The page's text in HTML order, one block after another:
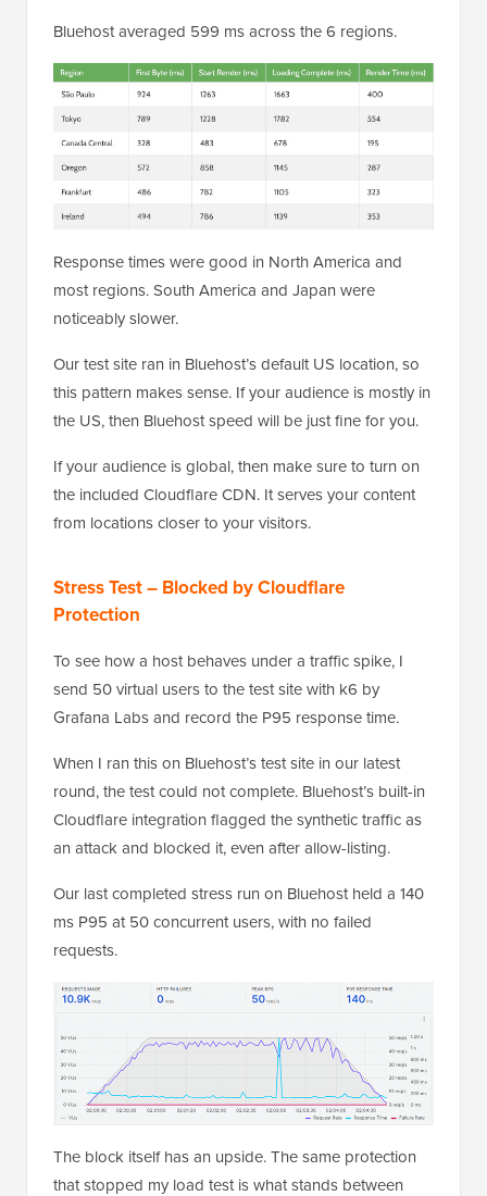
Bluehost averaged 599 ms across the 6 regions.
Response times were good in North America and
most regions. South America and Japan were
noticeably slower.
Our test site ran in Bluehost’s default US location, so
this pattern makes sense. If your audience is mostly in
the US, then Bluehost speed will be just fine for you.
If your audience is global, then make sure to turn on
the included Cloudflare CDN. It serves your content
from locations closer to your visitors.
Stress Test – Blocked by Cloudflare
Protection
To see how a host behaves under a traffic spike, I
send 50 virtual users to the test site with k6 by
Grafana Labs and record the P95 response time.
When I ran this on Bluehost’s test site in our latest
round, the test could not complete. Bluehost’s built-in
Cloudflare integration flagged the synthetic traffic as
an attack and blocked it, even after allow-listing.
Our last completed stress run on Bluehost held a 140
ms P95 at 50 concurrent users, with no failed
requests.
The block itself has an upside. The same protection
that stopped my load test is what stands between